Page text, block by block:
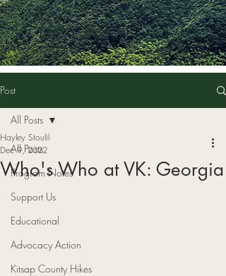
Post
All Posts
Program Notes
Support Us
Educational
Advocacy Action
Kitsap County Hikes
All Posts
Who's Who at VK: Georgia
Hayley Stoulil
Dec 9, 2022